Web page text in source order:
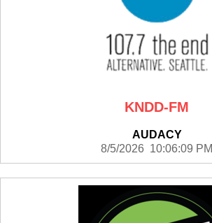
KNDD-FM
AUDACY
8/5/2026 10:06:09 PM